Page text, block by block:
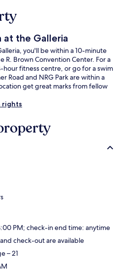
at the Galleria
you'll be within a 10-minute
R. Brown Convention Center. For a
fitness centre, or go for a swim
Road and NRG Park are within a
get great marks from fellow
rights
PM; check-in end time: anytime
check-out are available
– 21